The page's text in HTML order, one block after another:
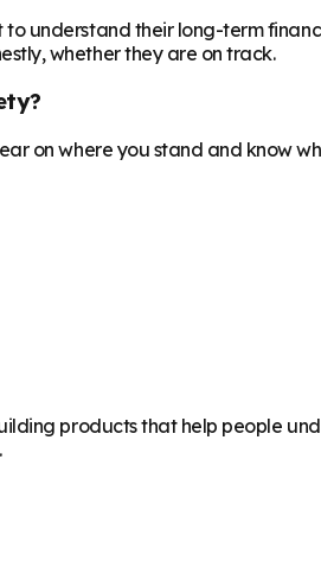
to understand their long-term
whether they are on track.
on where you stand and know
products that help people